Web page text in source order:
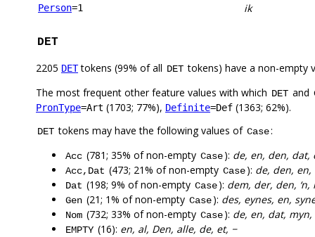
Person=1 ik
DET
2205 DETtokens (99% of all DET tokens) have a non-empty
The most frequent other feature values with which DET and
PronType=Art (1703; 77%), Definite=Def (1363; 62%).
DET tokens may have the following values of Case:
Acc (781; 35% of non-empty Case): de, en, den, dat,
Acc,Dat (473; 21% of non-empty Case): de, den, en,
Dat (198; 9% of non-empty Case): dem, der, den,
Gen (21; 1% of non-empty Case): des, eynes, en,
Nom (732; 33% of non-empty Case): de, en, dat,
EMPTY (16): en, al, Den, alle, de, et, −